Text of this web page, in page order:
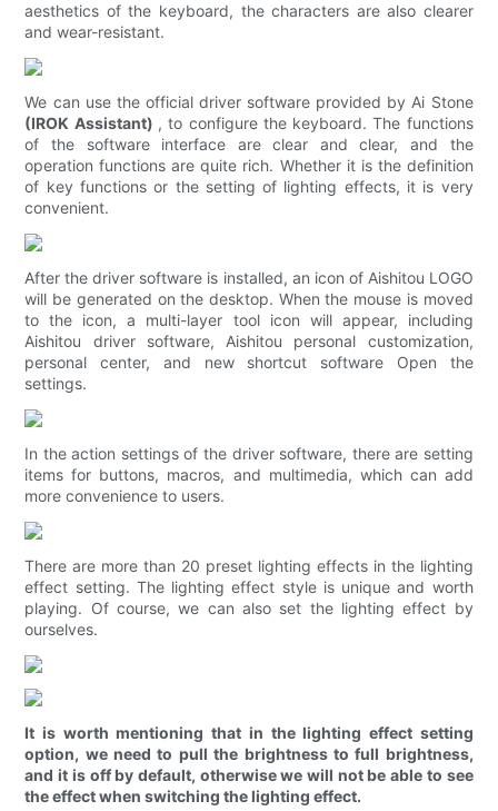
aesthetics of the keyboard, the characters are also clearer
and wear-resistant.
We can use the official driver software provided by Ai Stone
(IROK Assistant) , to configure the keyboard. The functions
of the software interface are clear and clear, and the
operation functions are quite rich. Whether it is the definition
of key functions or the setting of lighting effects, it is very
convenient.
After the driver software is installed, an icon of Aishitou LOGO
will be generated on the desktop. When the mouse is moved
to the icon, a multi-layer tool icon will appear, including
Aishitou driver software, Aishitou personal customization,
personal center, and new shortcut software Open the
settings.
In the action settings of the driver software, there are setting
items for buttons, macros, and multimedia, which can add
more convenience to users.
There are more than 20 preset lighting effects in the lighting
effect setting. The lighting effect style is unique and worth
playing. Of course, we can also set the lighting effect by
ourselves.
It is worth mentioning that in the lighting effect setting
option, we need to pull the brightness to full brightness,
and it is off by default, otherwise we will not be able to see
the effect when switching the lighting effect.